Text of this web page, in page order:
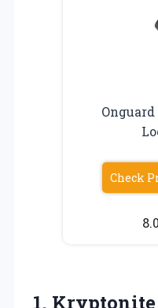
Check
8.0
1.